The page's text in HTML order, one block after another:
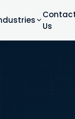
Us